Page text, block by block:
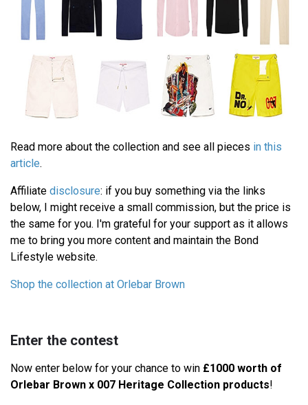
Read more about the collection and see all pieces in this
article.
Affiliate disclosure: if you buy something via the links
below, I might receive a small commission, but the price is
the same for you. I'm grateful for your support as it allows
me to bring you more content and maintain the Bond
Lifestyle website.
Shop the collection at Orlebar Brown
Enter the contest
Now enter below for your chance to win £1000 worth of
Orlebar Brown x 007 Heritage Collection products!